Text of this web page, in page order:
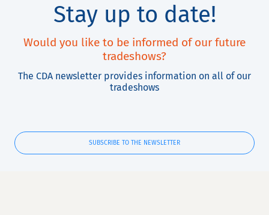
Stay up to date!
Would you like to be informed of our future
tradeshows?
The CDA newsletter provides information on all of our
tradeshows
SUBSCRIBE TO THE NEWSLETTER